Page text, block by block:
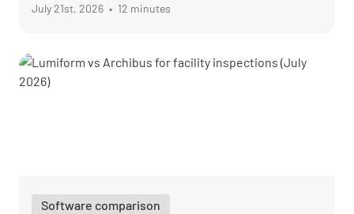
July 21st, 2026 • 12 minutes
Software comparison